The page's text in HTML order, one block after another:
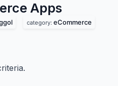
Apps
category: eCommerce